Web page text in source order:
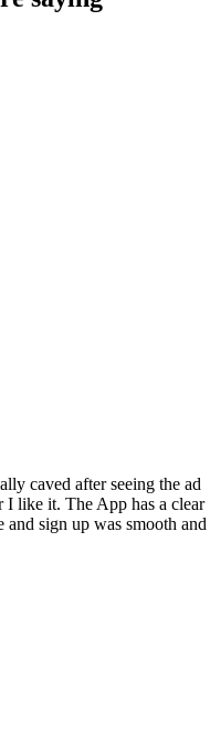
caved after seeing the ad
I like it. The App has a clear
and sign up was smooth and